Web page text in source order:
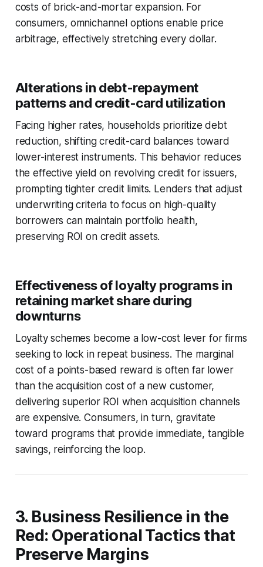
costs of brick-and-mortar expansion. For
consumers, omnichannel options enable price
arbitrage, effectively stretching every dollar.
Alterations in debt-repayment
patterns and credit-card utilization
Facing higher rates, households prioritize debt
reduction, shifting credit-card balances toward
lower-interest instruments. This behavior reduces
the effective yield on revolving credit for issuers,
prompting tighter credit limits. Lenders that adjust
underwriting criteria to focus on high-quality
borrowers can maintain portfolio health,
preserving ROI on credit assets.
Effectiveness of loyalty programs in
retaining market share during
downturns
Loyalty schemes become a low-cost lever for firms
seeking to lock in repeat business. The marginal
cost of a points-based reward is often far lower
than the acquisition cost of a new customer,
delivering superior ROI when acquisition channels
are expensive. Consumers, in turn, gravitate
toward programs that provide immediate, tangible
savings, reinforcing the loop.
3. Business Resilience in the
Red: Operational Tactics that
Preserve Margins